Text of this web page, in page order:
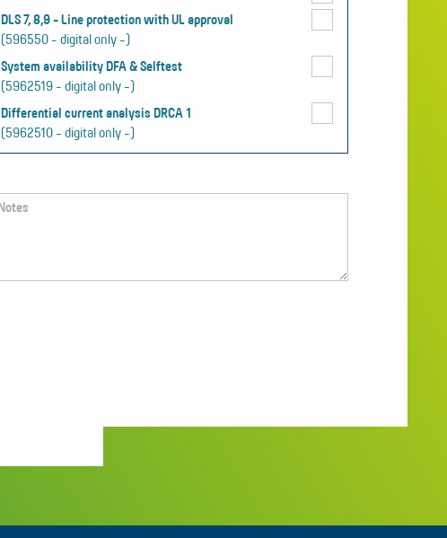
DLS 7, 8,9 - Line protection with UL approval
(596550 - digital only -)
System availability DFA & Selftest
(5962519 - digital only -)
Differential current analysis DRCA 1
(5962510 - digital only -)